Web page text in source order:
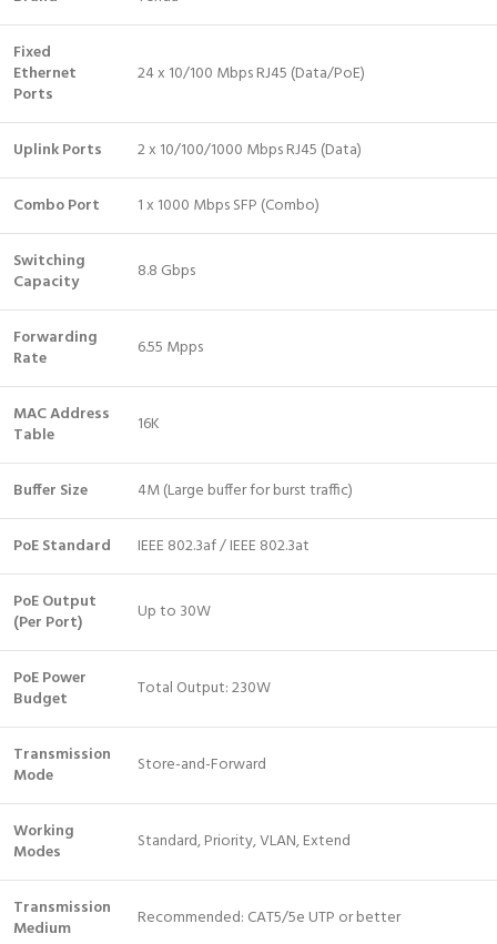
Fixed
Ethernet
Ports
24 x 10/100 Mbps RJ45 (Data/PoE)
Uplink Ports 2 x 10/100/1000 Mbps RJ45 (Data)
Combo Port 1 x 1000 Mbps SFP (Combo)
Switching
Capacity
8.8 Gbps
Forwarding
Rate
6.55 Mpps
MAC Address
Table
16K
Buffer Size 4M (Large buffer for burst traffic)
PoE Standard IEEE 802.3af / IEEE 802.3at
PoE Output
(Per Port)
Up to 30W
PoE Power
Budget
Total Output: 230W
Transmission
Mode
Store-and-Forward
Working
Modes
Standard, Priority, VLAN, Extend
Transmission
Medium
Recommended: CAT5/5e UTP or better